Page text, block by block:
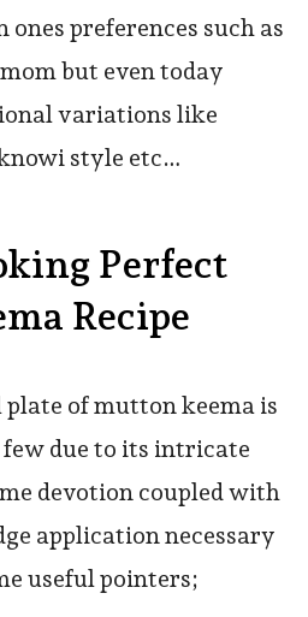
ones preferences such as
but even today
variations like
style etc…
Perfect
Recipe
of mutton keema is
due to its intricate
devotion coupled with
application necessary
useful pointers;